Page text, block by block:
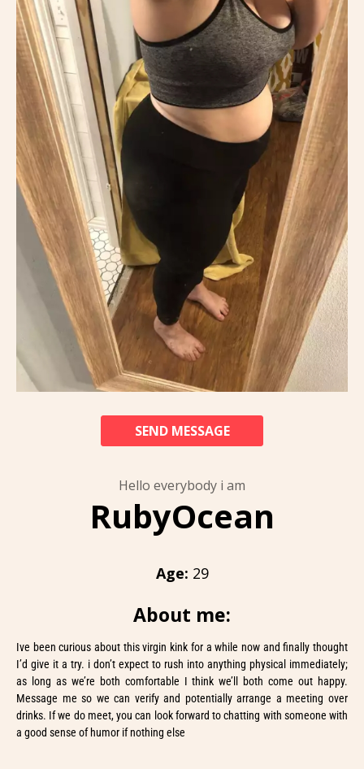
SEND MESSAGE
Hello everybody i am
RubyOcean
Age: 29
About me:
Ive been curious about this virgin kink for a while now and finally thought
I’d give it a try. i don’t expect to rush into anything physical immediately;
as long as we’re both comfortable I think we’ll both come out happy.
Message me so we can verify and potentially arrange a meeting over
drinks. If we do meet, you can look forward to chatting with someone with
a good sense of humor if nothing else